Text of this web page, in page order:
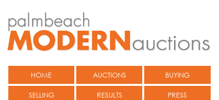
HOME AUCTIONS BUYING
SELLING RESULTS PRESS